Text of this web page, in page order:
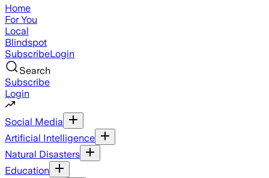
Home
For You
Local
Blindspot
SubscribeLogin
Search
Subscribe
Login
Social Media
Artificial Intelligence
Natural Disasters
Education